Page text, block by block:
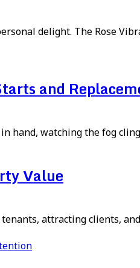
delight. The Rose
and
hand, watching the fog
Value
attracting clients,